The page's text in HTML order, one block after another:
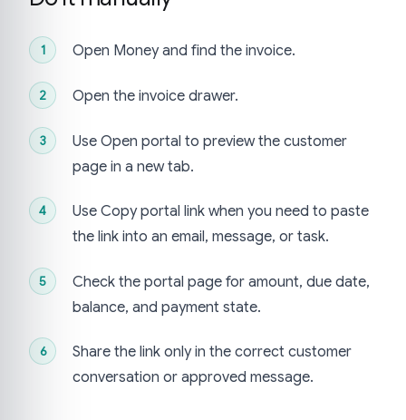
Open Money and find the invoice.
Open the invoice drawer.
Use Open portal to preview the customer
page in a new tab.
Use Copy portal link when you need to paste
the link into an email, message, or task.
Check the portal page for amount, due date,
balance, and payment state.
Share the link only in the correct customer
conversation or approved message.